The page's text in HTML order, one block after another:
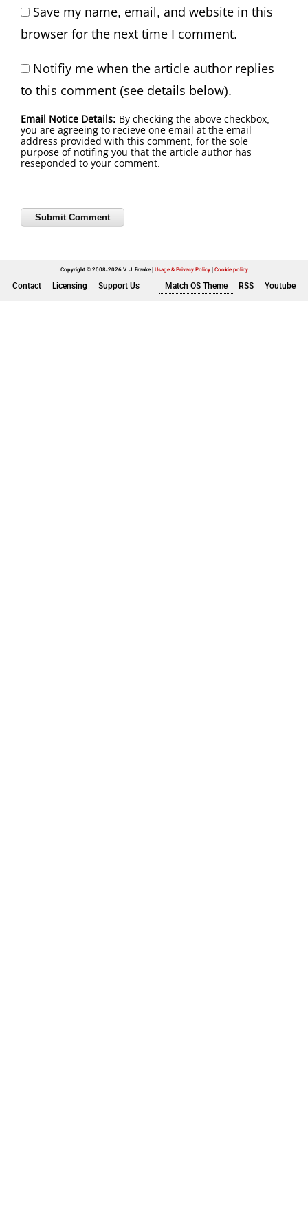
Save my name, email, and website in this
browser for the next time I comment.
Notifiy me when the article author replies
to this comment (see details below).
Email Notice Details: By checking the above checkbox,
you are agreeing to recieve one email at the email
address provided with this comment, for the sole
purpose of notifing you that the article author has
reseponded to your comment.
Contact Licensing Support Us Match OS Theme RSS Youtube
Copyright © 2008-2026 V. J. Franke Usage & Privacy Policy| Cookie policy